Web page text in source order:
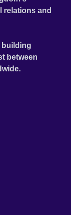
relations and
building
between